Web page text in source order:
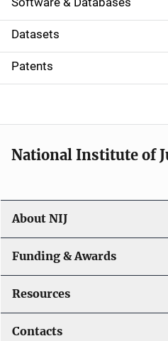
t
i
o
Datasets
Patents
National Institute of
About NIJ
Funding & Awards
Resources
Contacts